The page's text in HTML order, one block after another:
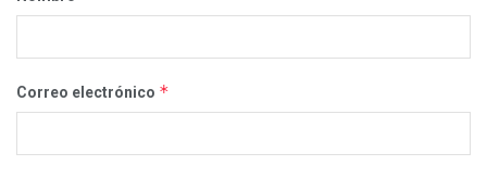
Correo electrónico *